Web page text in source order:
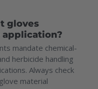
gloves
mandate chemical-
herbicide handling
Always check
material